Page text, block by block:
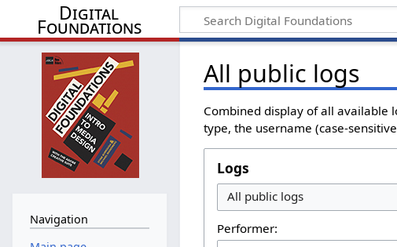
Digital
Foundations
All public logs
Combined display of all available
type, the username (case-
Logs
All public logs
Performer:
Navigation